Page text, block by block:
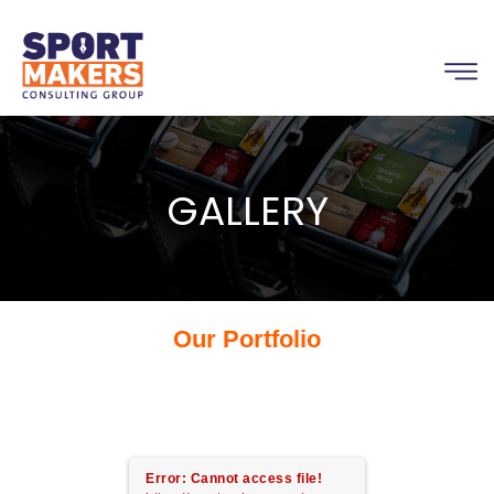
GALLERY
Our Portfolio
Error: Cannot access file!